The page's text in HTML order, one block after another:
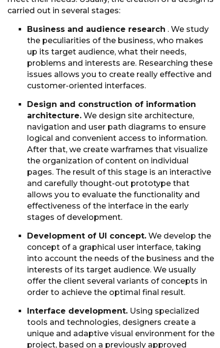
carried out in several stages:
Business and audience research . We study
the peculiarities of the business, who makes
up its target audience, what their needs,
problems and interests are. Researching these
issues allows you to create really effective and
customer-oriented interfaces.
Design and construction of information
architecture. We design site architecture,
navigation and user path diagrams to ensure
logical and convenient access to information.
After that, we create warframes that visualize
the organization of content on individual
pages. The result of this stage is an interactive
and carefully thought-out prototype that
allows you to evaluate the functionality and
effectiveness of the interface in the early
stages of development.
Development of UI concept. We develop the
concept of a graphical user interface, taking
into account the needs of the business and the
interests of its target audience. We usually
offer the client several variants of concepts in
order to achieve the optimal final result.
Interface development. Using specialized
tools and technologies, designers create a
unique and adaptive visual environment for the
project, based on a previously approved